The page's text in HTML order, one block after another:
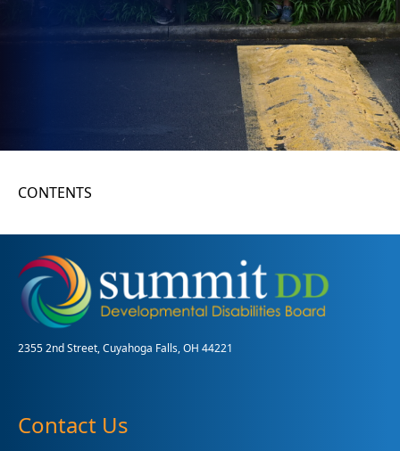
CONTENTS
2355 2nd Street, Cuyahoga Falls, OH 44221
Contact Us